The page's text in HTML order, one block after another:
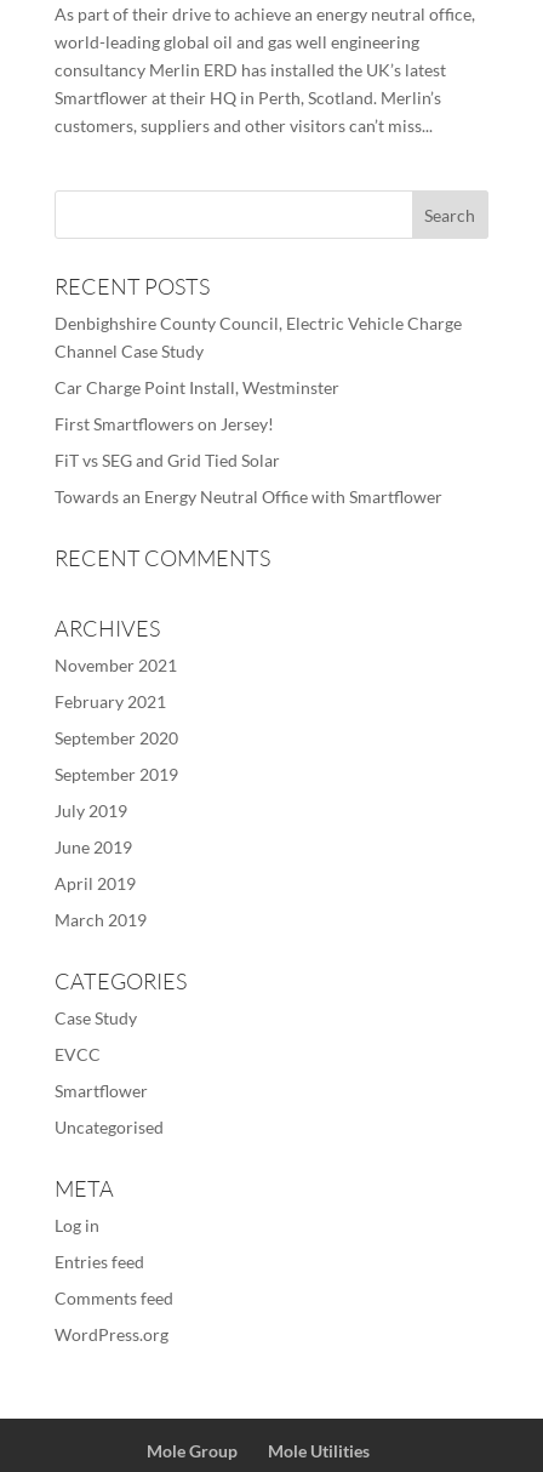
As part of their drive to achieve an energy neutral office,
world-leading global oil and gas well engineering
consultancy Merlin ERD has installed the UK’s latest
Smartflower at their HQ in Perth, Scotland. Merlin’s
customers, suppliers and other visitors can’t miss...
RECENT POSTS
Denbighshire County Council, Electric Vehicle Charge
Channel Case Study
Car Charge Point Install, Westminster
First Smartflowers on Jersey!
FiT vs SEG and Grid Tied Solar
Towards an Energy Neutral Office with Smartflower
RECENT COMMENTS
ARCHIVES
November 2021
February 2021
September 2020
September 2019
July 2019
June 2019
April 2019
March 2019
CATEGORIES
Case Study
EVCC
Smartflower
Uncategorised
META
Log in
Entries feed
Comments feed
WordPress.org
Mole Group
Mole Utilities